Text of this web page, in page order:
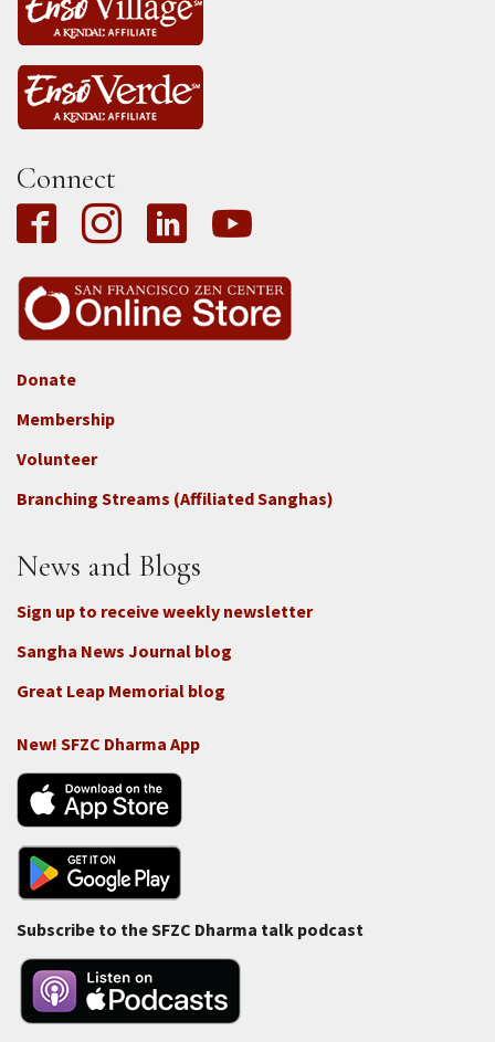
Connect
Footer
3b
-
Connect
-
Donate
Membership
Volunteer
Branching Streams (Affiliated Sanghas)
News and Blogs
Sign up to receive weekly newsletter
Sangha News Journal blog
Great Leap Memorial blog
New! SFZC Dharma App
Subscribe to the SFZC Dharma talk podcast